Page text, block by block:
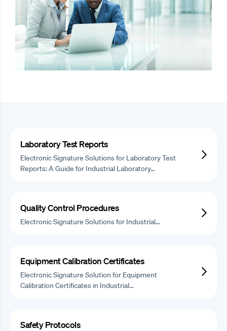
Laboratory Test Reports
Electronic Signature Solutions for Laboratory Test
Reports: A Guide for Industrial Laboratory…
Quality Control Procedures
Electronic Signature Solutions for Industrial…
Equipment Calibration Certificates
Electronic Signature Solution for Equipment
Calibration Certificates in Industrial…
Safety Protocols